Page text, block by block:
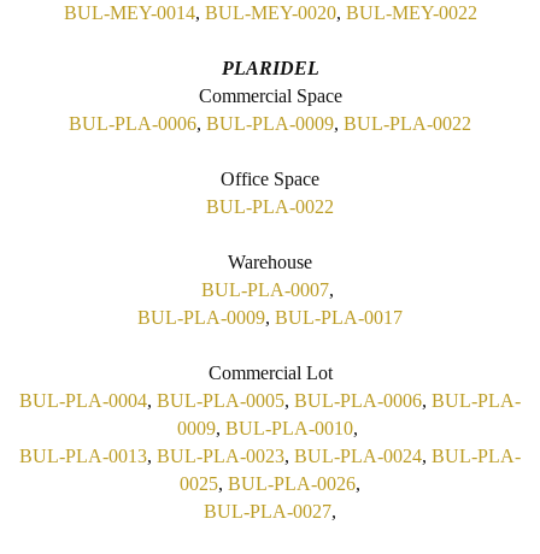
BUL-MEY-0014, BUL-MEY-0020, BUL-MEY-0022
PLARIDEL
Commercial Space
BUL-PLA-0006, BUL-PLA-0009, BUL-PLA-0022
Office Space
BUL-PLA-0022
Warehouse
BUL-PLA-0007,
BUL-PLA-0009, BUL-PLA-0017
Commercial Lot
BUL-PLA-0004, BUL-PLA-0005, BUL-PLA-0006, BUL-PLA-
0009, BUL-PLA-0010,
BUL-PLA-0013, BUL-PLA-0023, BUL-PLA-0024, BUL-PLA-
0025, BUL-PLA-0026,
BUL-PLA-0027,